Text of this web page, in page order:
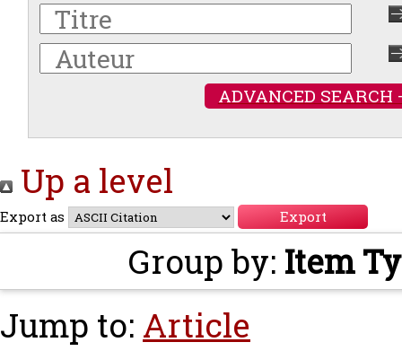
ADVANCED SEARCH
Up a level
Export as
Group by: Item
Jump to: Article